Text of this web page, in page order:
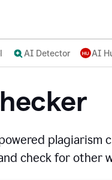
AI Detector AI
plagiarism
check for other